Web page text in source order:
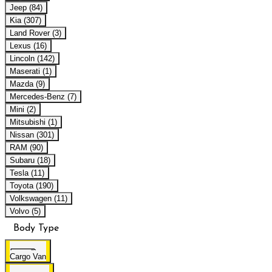
Jeep (84)
Kia (307)
Land Rover (3)
Lexus (16)
Lincoln (142)
Maserati (1)
Mazda (9)
Mercedes-Benz (7)
Mini (2)
Mitsubishi (1)
Nissan (301)
RAM (90)
Subaru (18)
Tesla (11)
Toyota (190)
Volkswagen (11)
Volvo (5)
Body Type
Cargo Van